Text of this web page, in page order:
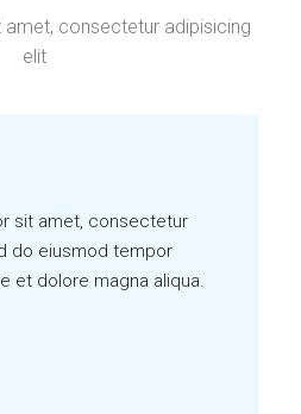
consectetur adipisicing
elit
sit amet, consectetur
do eiusmod tempor
et dolore magna aliqua.